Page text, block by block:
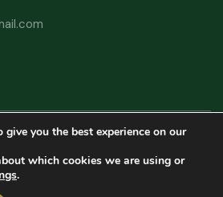
Research Institute All Rights Reserved
Powered byRefactorq
you the best experience on our
which cookies we are using or
.